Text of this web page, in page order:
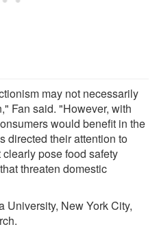
may not necessarily
Fan said. "However, with
would benefit in the
directed their attention to
pose food safety
threaten domestic
University, New York City,